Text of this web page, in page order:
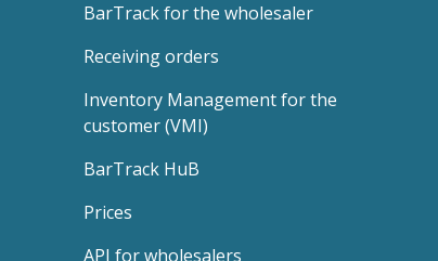
BarTrack for the wholesaler
Receiving orders
Inventory Management for the
customer (VMI)
BarTrack HuB
Prices
API for wholesalers